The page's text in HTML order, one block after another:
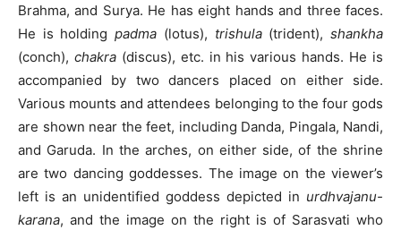
Brahma, and Surya. He has eight hands and three faces.
He is holdingpadma (lotus), trishula(trident),shankha
(conch), chakra(discus), etc. in his various hands. He is
accompanied by two dancers placed on either side.
Various mounts and attendees belonging to the four gods
are shown near the feet, including Danda, Pingala, Nandi,
and Garuda. In the arches, on either side, of the shrine
are two dancing goddesses. The image on the viewer’s
left is an unidentified goddess depicted in urdhvajanu-
karana, and the image on the right is of Sarasvati who